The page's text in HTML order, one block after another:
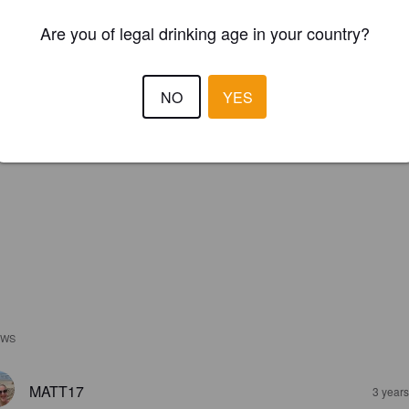
MATT17 3
Are you of legal drinking age in your country?
NO YES